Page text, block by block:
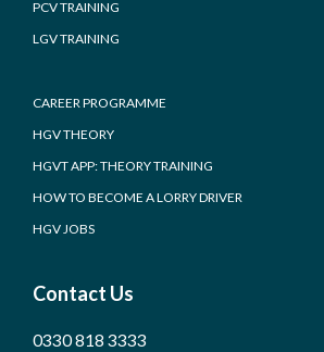
PCV TRAINING
LGV TRAINING
CAREER PROGRAMME
HGV THEORY
HGVT APP: THEORY TRAINING
HOW TO BECOME A LORRY DRIVER
HGV JOBS
Contact Us
0330 818 3333